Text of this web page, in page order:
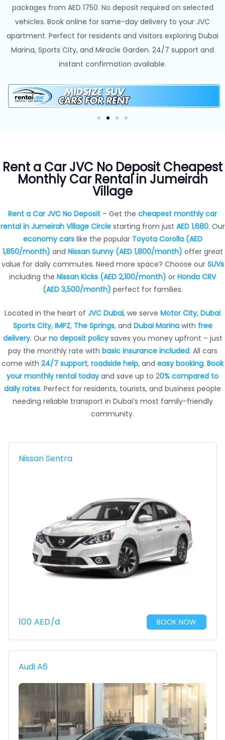
packages from AED 1750. No deposit required on selected
vehicles. Book online for same-day delivery to your JVC
apartment. Perfect for residents and visitors exploring Dubai
Marina, Sports City, and Miracle Garden. 24/7 support and
instant confirmation available.
Rent a Car JVC No Deposit Cheapest
Monthly Car Rental in Jumeirah
Village
Rent a Car JVC No Deposit – Get the cheapest monthly car
rental in Jumeirah Village Circlestarting from just AED 1,680. Our
economy carslike the popular Toyota Corolla (AED
1,850/month) and Nissan Sunny (AED 1,800/month) offer great
value for daily commutes. Need more space? Choose our SUVs
including the Nissan Kicks (AED 2,100/month) or Honda CRV
(AED 3,500/month) perfect for families.
Located in the heart of JVC Dubai, we serve Motor City, Dubai
Sports City, IMPZ, The Springs, and Dubai Marinawith free
delivery. Our no deposit policysaves you money upfront – just
pay the monthly rate with basic insurance included. All cars
come with 24/7 support, roadside help, and easy booking. Book
your monthly rental todayand save up to 20% compared to
daily rates. Perfect for residents, tourists, and business people
needing reliable transport in Dubai’s most family-friendly
community.
Nissan Sentra
100 AED/d BOOK NOW
Audi A6